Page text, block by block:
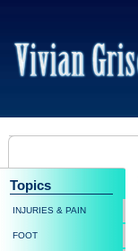
Topics
INJURIES & PAIN
FOOT